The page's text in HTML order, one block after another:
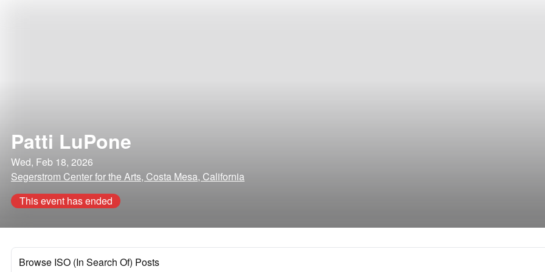
Patti LuPone
Wed, Feb 18, 2026
Segerstrom Center for the Arts, Costa Mesa, California
This event has ended
Browse ISO (In Search Of) Posts